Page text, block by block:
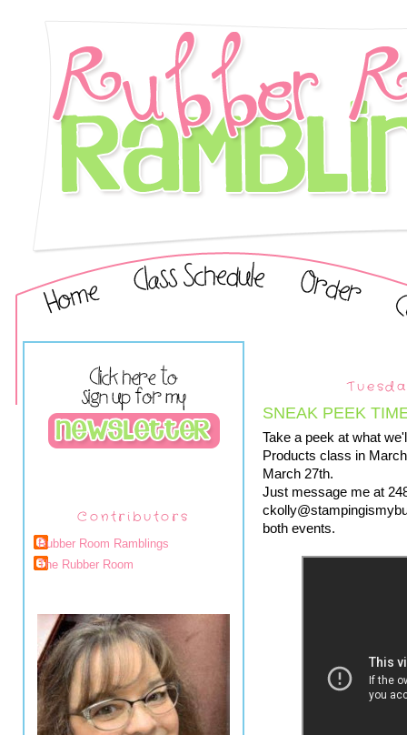
Contributors
Rubber Room Ramblings
The Rubber Room
SNEAK PEEK
Take a peek at what
Products class in
March 27th.
Just message me at
both events.